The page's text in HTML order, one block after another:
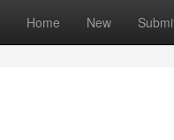
Home New